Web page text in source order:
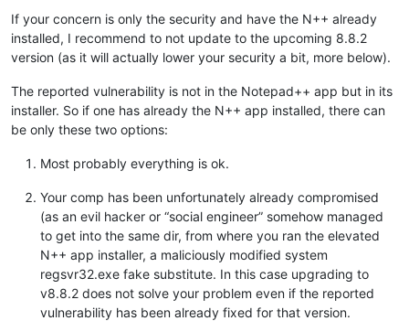
If your concern is only the security and have the N++ already
installed, I recommend to not update to the upcoming 8.8.2
version (as it will actually lower your security a bit, more below).
The reported vulnerability is not in the Notepad++ app but in its
installer. So if one has already the N++ app installed, there can
be only these two options:
Most probably everything is ok.
Your comp has been unfortunately already compromised
(as an evil hacker or “social engineer” somehow managed
to get into the same dir, from where you ran the elevated
N++ app installer, a maliciously modified system
regsvr32.exe fake substitute. In this case upgrading to
v8.8.2 does not solve your problem even if the reported
vulnerability has been already fixed for that version.